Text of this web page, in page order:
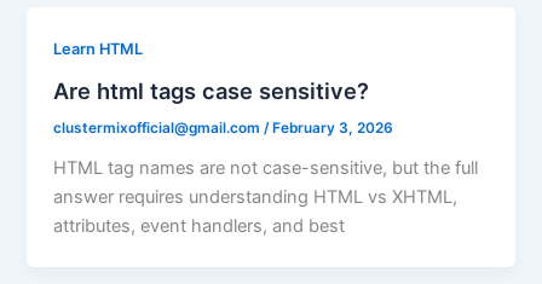
Learn HTML
Are html tags case sensitive?
clustermixofficial@gmail.com/February 3, 2026
HTML tag names are not case-sensitive, but the full
answer requires understanding HTML vs XHTML,
attributes, event handlers, and best